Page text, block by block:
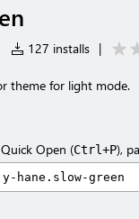
127 installs |
theme for light mode.
Open (Ctrl+P),